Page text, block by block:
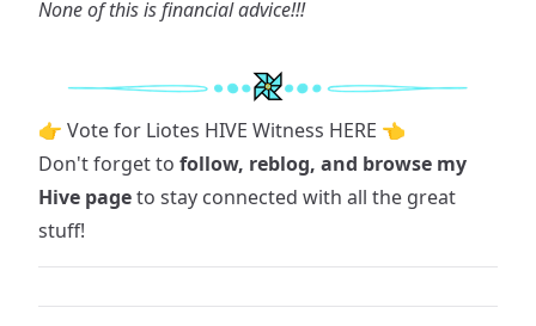
None of this is financial advice!!!
👉 Vote for Liotes HIVE Witness HERE 👈
Don't forget to follow, reblog, and browse my
Hive pageto stay connected with all the great
stuff!